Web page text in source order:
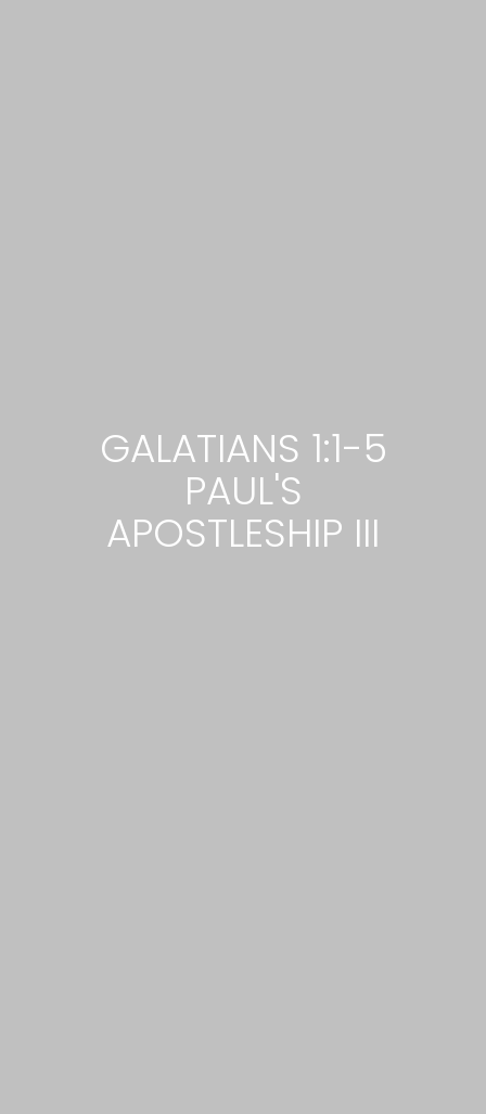
GALATIANS 1:1-5
PAUL'S
APOSTLESHIP III